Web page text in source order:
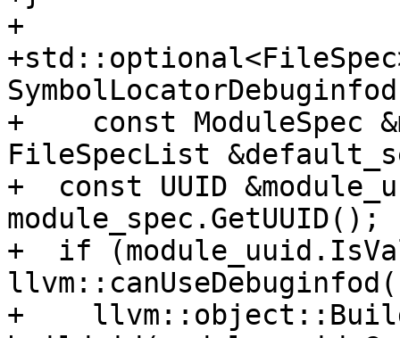
+
+    const ModuleSpec
FileSpecList
+  const UUID
module_spec.GetUUID();
+  if
+